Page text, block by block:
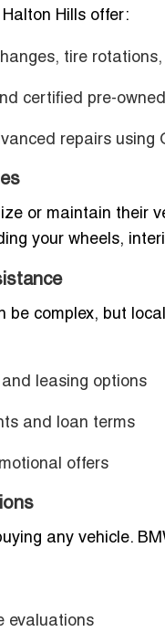
Hills offer:
tire
certified pre-
repairs using
or maintain their
your wheels,
complex, but
leasing options
and loan terms
offers
any vehicle.
evaluations